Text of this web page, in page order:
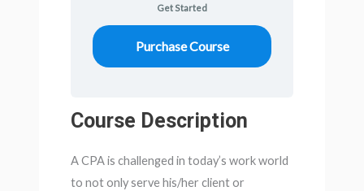
Get Started
Purchase Course
Course Description
A CPA is challenged in today’s work world
to not only serve his/her client or